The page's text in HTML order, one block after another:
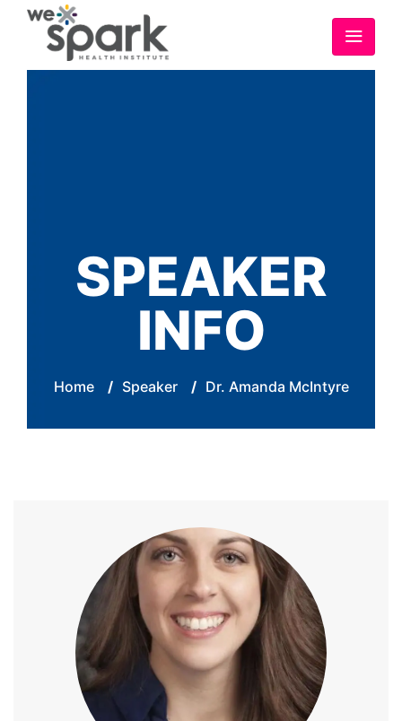
SPEAKER
INFO
Home / Speaker / Dr. Amanda McIntyre